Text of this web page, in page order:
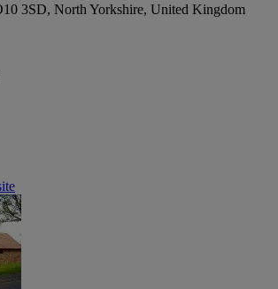
3SD, North Yorkshire, United Kingdom